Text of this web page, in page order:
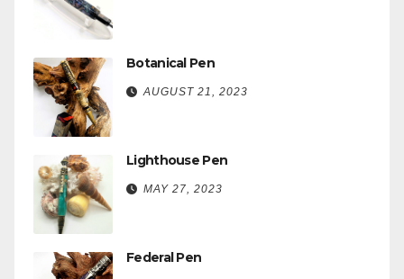
Botanical Pen
AUGUST 21, 2023
Lighthouse Pen
MAY 27, 2023
Federal Pen